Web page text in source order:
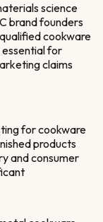
science
brand founders
cookware
for
claims
for cookware
products
and consumer